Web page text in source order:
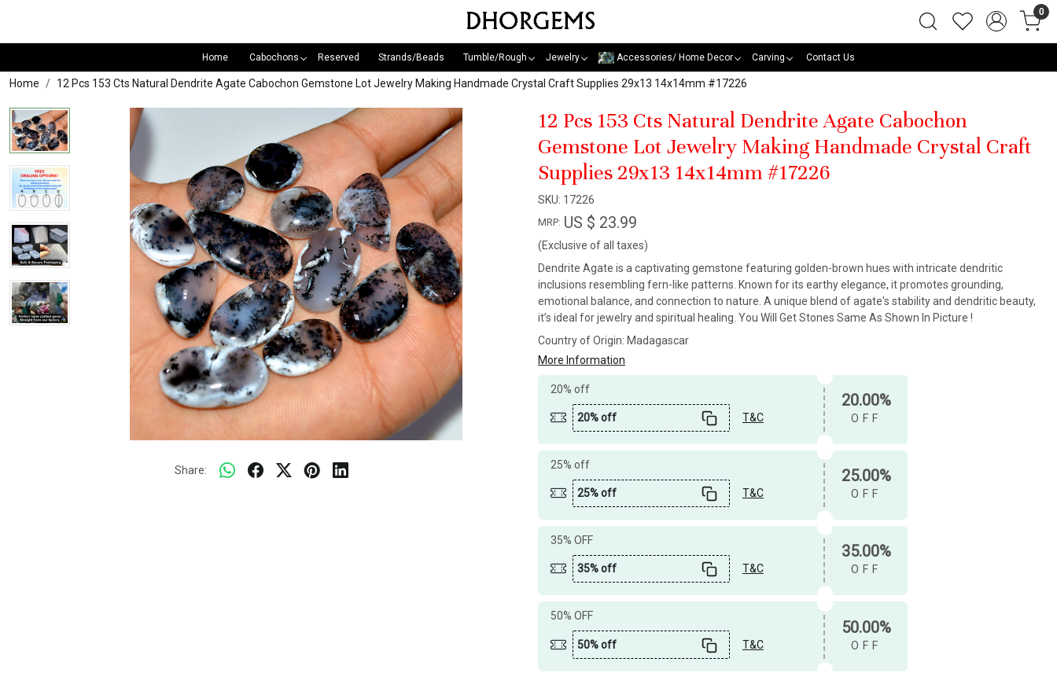
0
Home Cabochons Reserved Strands/Beads Tumble/Rough Jewelry Accessories/ Home Decor Carving Contact Us
Home 12 Pcs 153 Cts Natural Dendrite Agate Cabochon Gemstone Lot Jewelry Making Handmade Crystal Craft Supplies 29x13 14x14mm #17226
Share:
12 Pcs 153 Cts Natural Dendrite Agate Cabochon
Gemstone Lot Jewelry Making Handmade Crystal Craft
Supplies 29x13 14x14mm #17226
SKU: 17226
MRP: US $ 23.99
(Exclusive of all taxes)
Dendrite Agate is a captivating gemstone featuring golden-brown hues with intricate dendritic
inclusions resembling fern-like patterns. Known for its earthy elegance, it promotes grounding,
emotional balance, and connection to nature. A unique blend of agate's stability and dendritic beauty,
it’s ideal for jewelry and spiritual healing. You Will Get Stones Same As Shown In Picture !
Country of Origin: Madagascar
More Information
20% off
20% off T&C
20.00%
OFF
25% off
25% off T&C
25.00%
OFF
35% OFF
35% off T&C
35.00%
OFF
50% OFF
50% off T&C
50.00%
OFF